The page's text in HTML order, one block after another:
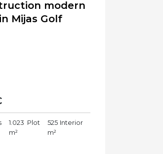
modern
Mijas Golf
1.023
m²
Plot
525
m²
Interior